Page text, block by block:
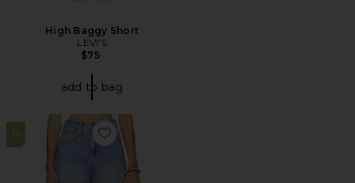
High Baggy Short
LEVI'S
$75
add to bag
16
Favorite Saige High Rise A-Line Shorts